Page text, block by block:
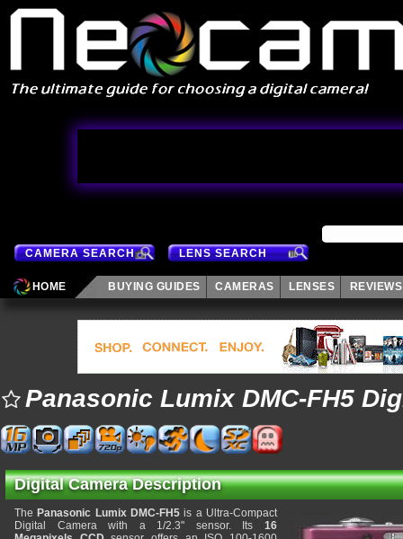
CAMERA SEARCH LENS SEARCH
HOME BUYING GUIDES CAMERAS LENSES REVIEWS
Panasonic Lumix DMC-FH5
Digital Camera Description
The Panasonic Lumix DMC-FH5is a Ultra-Compact
Digital Camera with a 1/2.3" sensor. Its 16